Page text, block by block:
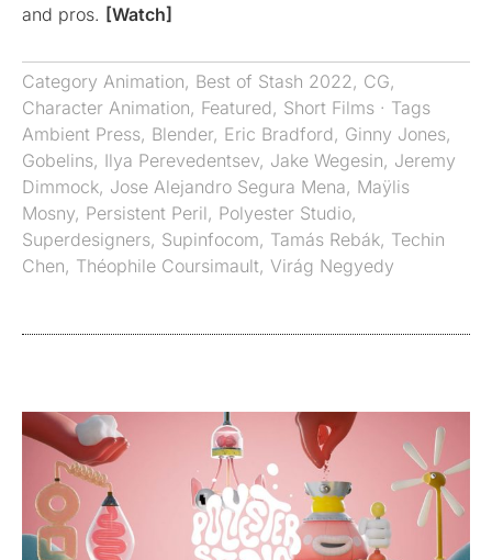
and pros. [Watch]
Category Animation, Best of Stash 2022 , CG,
Character Animation, Featured, Short Films · Tags
Ambient Press, Blender, Eric Bradford, Ginny Jones,
Gobelins, Ilya Perevedentsev, Jake Wegesin, Jeremy
Dimmock, Jose Alejandro Segura Mena, Maÿlis
Mosny, Persistent Peril, Polyester Studio,
Superdesigners, Supinfocom, Tamás Rebák, Techin
Chen, Théophile Coursimault, Virág Negyedy